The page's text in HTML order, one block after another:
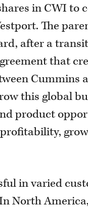
in CWI to
The
after a
that
Cummins
this global
product
in varied
North